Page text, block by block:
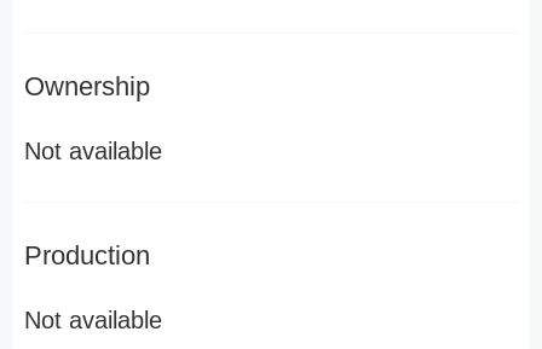
Ownership
Not available
Production
Not available